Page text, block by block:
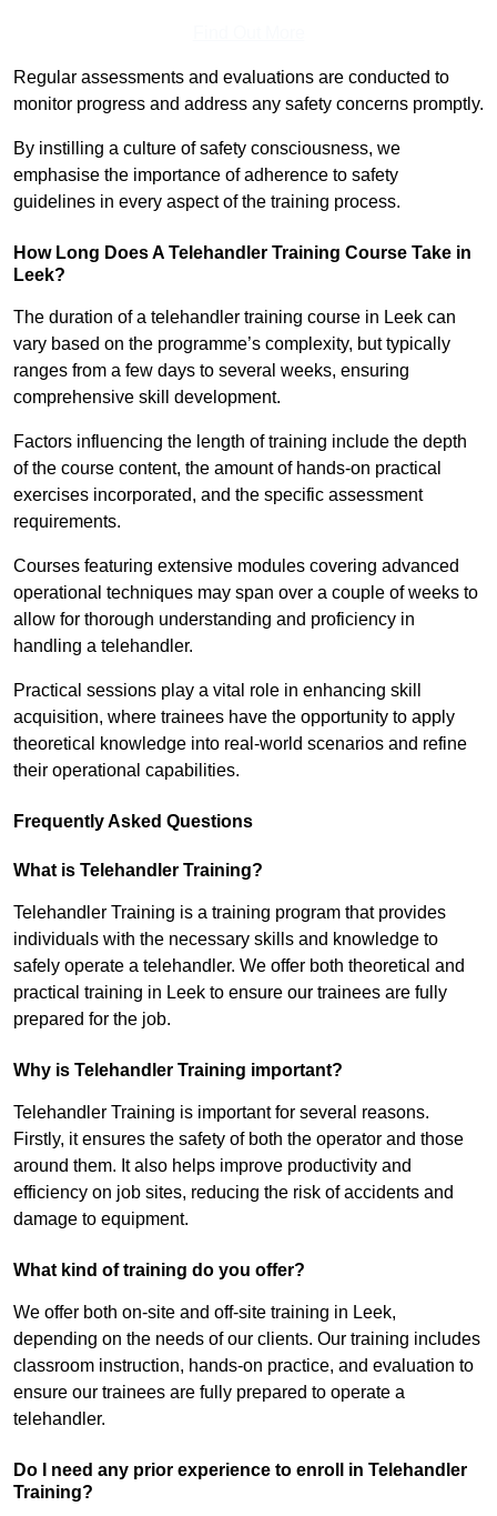
Regular assessments and evaluations are conducted to
monitor progress and address any safety concerns promptly.
By instilling a culture of safety consciousness, we
emphasise the importance of adherence to safety
guidelines in every aspect of the training process.
How Long Does A Telehandler Training Course Take in
Leek?
The duration of a telehandler training course in Leek can
vary based on the programme’s complexity, but typically
ranges from a few days to several weeks, ensuring
comprehensive skill development.
Factors influencing the length of training include the depth
of the course content, the amount of hands-on practical
exercises incorporated, and the specific assessment
requirements.
Courses featuring extensive modules covering advanced
operational techniques may span over a couple of weeks to
allow for thorough understanding and proficiency in
handling a telehandler.
Practical sessions play a vital role in enhancing skill
acquisition, where trainees have the opportunity to apply
theoretical knowledge into real-world scenarios and refine
their operational capabilities.
Frequently Asked Questions
What is Telehandler Training?
Telehandler Training is a training program that provides
individuals with the necessary skills and knowledge to
safely operate a telehandler. We offer both theoretical and
practical training in Leek to ensure our trainees are fully
prepared for the job.
Why is Telehandler Training important?
Telehandler Training is important for several reasons.
Firstly, it ensures the safety of both the operator and those
around them. It also helps improve productivity and
efficiency on job sites, reducing the risk of accidents and
damage to equipment.
What kind of training do you offer?
We offer both on-site and off-site training in Leek,
depending on the needs of our clients. Our training includes
classroom instruction, hands-on practice, and evaluation to
ensure our trainees are fully prepared to operate a
telehandler.
Do I need any prior experience to enroll in Telehandler
Training?